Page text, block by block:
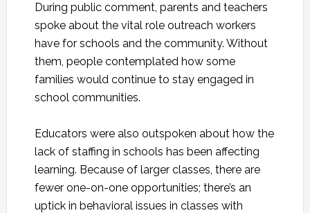
During public comment, parents and teachers
spoke about the vital role outreach workers
have for schools and the community. Without
them, people contemplated how some
families would continue to stay engaged in
school communities.
Educators were also outspoken about how the
lack of staffing in schools has been affecting
learning. Because of larger classes, there are
fewer one-on-one opportunities; there’s an
uptick in behavioral issues in classes with